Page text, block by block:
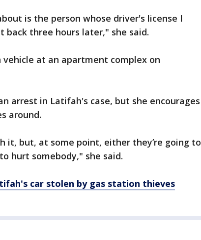
is the person whose driver's license I
back three hours later," she said.
vehicle at an apartment complex on
arrest in Latifah's case, but she encourages
around.
it, but, at some point, either they’re going to
hurt somebody," she said.
car stolen by gas station thieves